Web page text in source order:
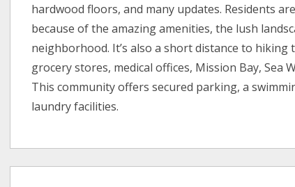
hardwood floors, and many updates. Residents
because of the amazing amenities, the lush
neighborhood. It’s also a short distance to hiking
grocery stores, medical offices, Mission Bay, Sea
This community offers secured parking, a
laundry facilities.